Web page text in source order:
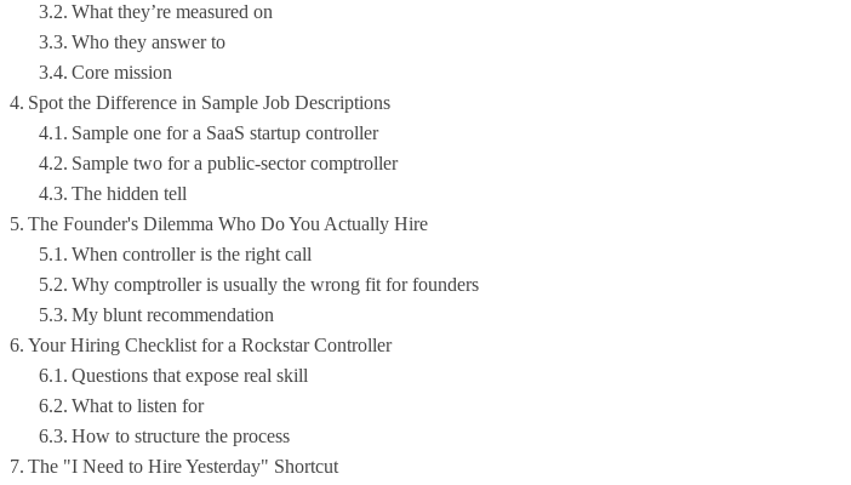
What they’re measured on
Who they answer to
Core mission
Spot the Difference in Sample Job Descriptions
Sample one for a SaaS startup controller
Sample two for a public-sector comptroller
The hidden tell
The Founder's Dilemma Who Do You Actually Hire
When controller is the right call
Why comptroller is usually the wrong fit for founders
My blunt recommendation
Your Hiring Checklist for a Rockstar Controller
Questions that expose real skill
What to listen for
How to structure the process
The "I Need to Hire Yesterday" Shortcut